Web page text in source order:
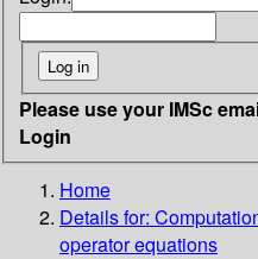
Please use your IMSc
Login
Home
Details for:
operator equations